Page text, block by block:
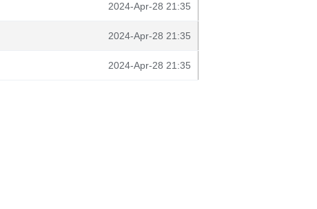
2024-Apr-28 21:35
2024-Apr-28 21:35
2024-Apr-28 21:35